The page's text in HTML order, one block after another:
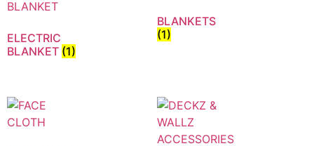
ELECTRIC
BLANKET (1)
BLANKETS
(1)